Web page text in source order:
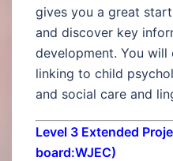
gives you a great
and discover key
development. You
linking to child
and social care and
Level 3 Extended
board:WJEC)